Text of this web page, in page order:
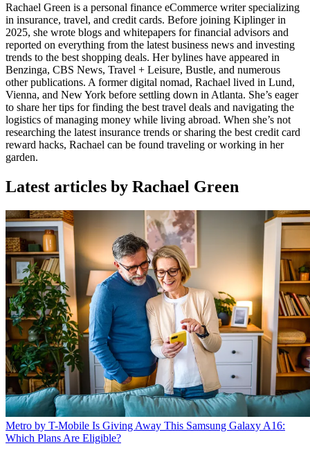
Rachael Green is a personal finance eCommerce writer specializing
in insurance, travel, and credit cards. Before joining Kiplinger in
2025, she wrote blogs and whitepapers for financial advisors and
reported on everything from the latest business news and investing
trends to the best shopping deals. Her bylines have appeared in
Benzinga, CBS News, Travel + Leisure, Bustle, and numerous
other publications. A former digital nomad, Rachael lived in Lund,
Vienna, and New York before settling down in Atlanta. She’s eager
to share her tips for finding the best travel deals and navigating the
logistics of managing money while living abroad. When she’s not
researching the latest insurance trends or sharing the best credit card
reward hacks, Rachael can be found traveling or working in her
garden.
Latest articles by Rachael Green
Metro by T-Mobile Is Giving Away This Samsung Galaxy A16:
Which Plans Are Eligible?